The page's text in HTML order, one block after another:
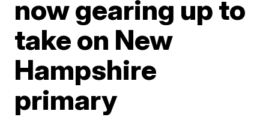
now gearing up to
take on New
Hampshire
primary